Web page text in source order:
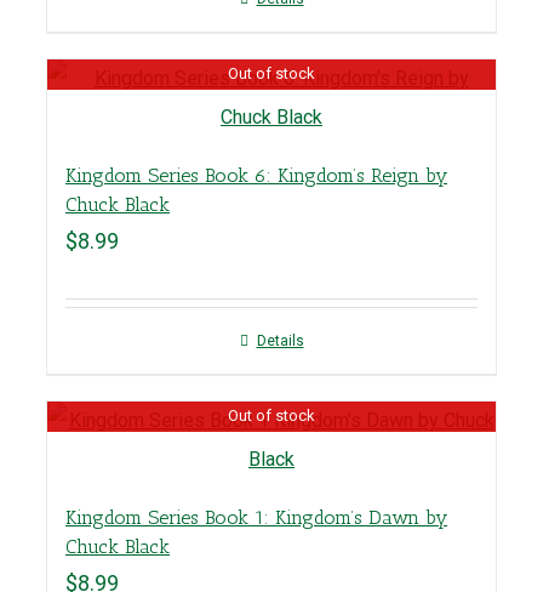
Out of stock
Kingdom Series Book 6: Kingdom’s Reign by
Chuck Black
$8.99
Details
Out of stock
Kingdom Series Book 1: Kingdom’s Dawn by
Chuck Black
$8.99